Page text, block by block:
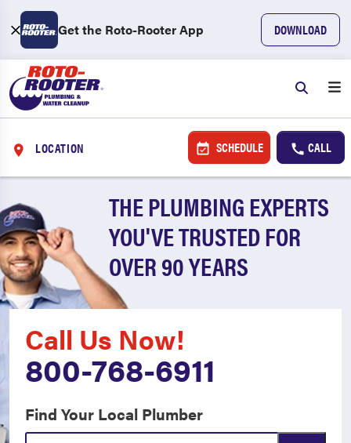
Get the Roto-Rooter App DOWNLOAD
LOCATION SCHEDULE CALL
THE PLUMBING EXPERTS
YOU'VE TRUSTED FOR
OVER 90 YEARS
Call Us Now!
800-768-6911
Find Your Local Plumber